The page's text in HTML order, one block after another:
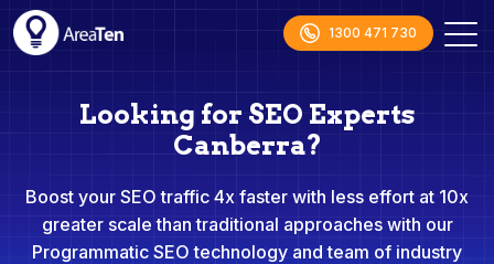
1300 471 730
Looking for SEO Experts
Canberra?
Boost your SEO traffic 4x faster with less effort at 10x
greater scale than traditional approaches with our
Programmatic SEO technology and team of industry